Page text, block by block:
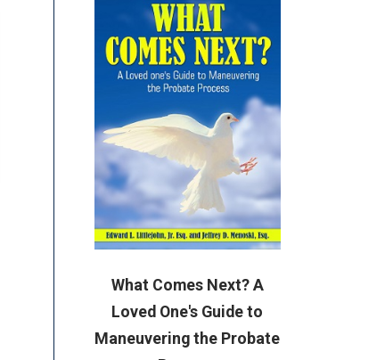
What Comes Next? A
Loved One's Guide to
Maneuvering the Probate